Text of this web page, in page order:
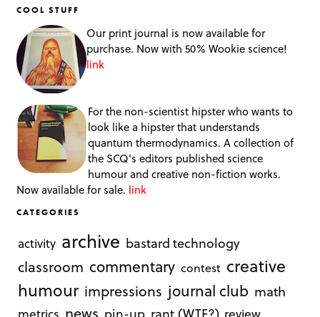
COOL STUFF
Our print journal is now available for
purchase. Now with 50% Wookie science!
link
For the non-scientist hipster who wants to
look like a hipster that understands
quantum thermodynamics. A collection of
the SCQ's editors published science
humour and creative non-fiction works.
Now available for sale. link
CATEGORIES
activity archive bastard technology
classroom commentary contest creative
humour impressions journal club math
metrics news pin-up rant (WTF?) review